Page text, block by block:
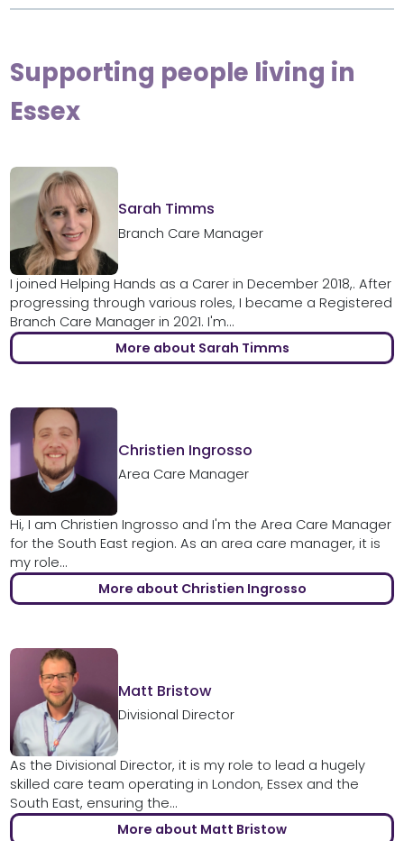
Supporting people living in
Essex
Sarah Timms
Branch Care Manager
I joined Helping Hands as a Carer in December 2018,. After
progressing through various roles, I became a Registered
Branch Care Manager in 2021. I'm...
More about Sarah Timms
Christien Ingrosso
Area Care Manager
Hi, I am Christien Ingrosso and I'm the Area Care Manager
for the South East region. As an area care manager, it is
my role...
More about Christien Ingrosso
Matt Bristow
Divisional Director
As the Divisional Director, it is my role to lead a hugely
skilled care team operating in London, Essex and the
South East, ensuring the...
More about Matt Bristow